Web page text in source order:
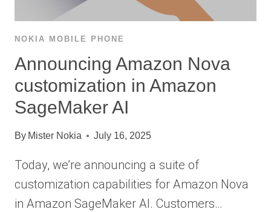
NOKIA MOBILE PHONE
Announcing Amazon Nova
customization in Amazon
SageMaker AI
By Mister Nokia July 16, 2025
Today, we’re announcing a suite of
customization capabilities for Amazon Nova
in Amazon SageMaker AI. Customers…